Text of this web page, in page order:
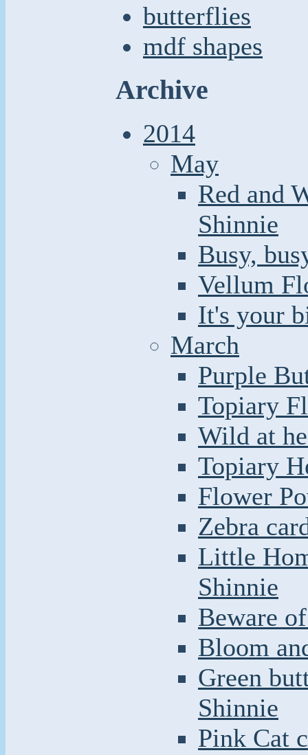
butterflies
mdf shapes
Archive
2014
May
Red and
Shinnie
Busy,
Vellum
It's your
March
Purple
Topiary
Wild at
Topiary
Flower
Zebra
Little
Shinnie
Beware
Bloom
Green
Shinnie
Pink Cat